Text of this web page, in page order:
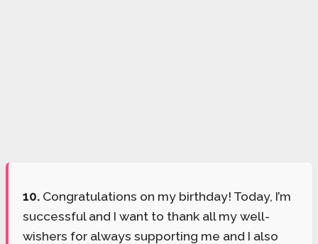
10. Congratulations on my birthday! Today, I’m
successful and I want to thank all my well-
wishers for always supporting me and I also